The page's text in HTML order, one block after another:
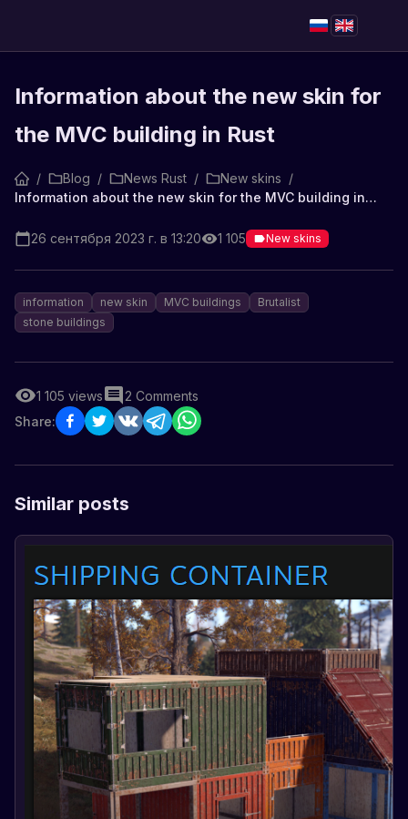
Information about the new skin for
the MVC building in Rust
/ Blog / News Rust / New skins /
Information about the new skin for the MVC building in Rust
26 сентября 2023 г. в 13:20 1 105 New skins
information new skin MVC buildings
Brutalist
stone buildings
1 105 views 2 Comments
Share:
Similar posts